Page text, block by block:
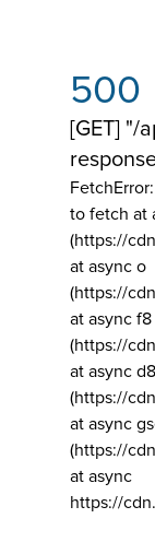
500
[GET] "/
to fetch at
(https://
at async o
(https://
at async f8
(https://
at async d8
(https://
at async
(https://
at async
https://